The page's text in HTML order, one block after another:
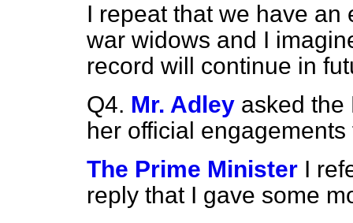
I repeat that we have
war widows and I
record will continue in
Q4. Mr. Adley asked the
her official engagements
The Prime Minister I
reply that I gave some